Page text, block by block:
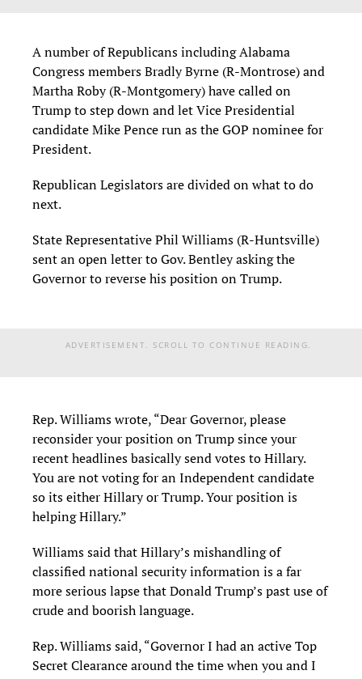
A number of Republicans including Alabama
Congress members Bradly Byrne (R-Montrose) and
Martha Roby (R-Montgomery) have called on
Trump to step down and let Vice Presidential
candidate Mike Pence run as the GOP nominee for
President.
Republican Legislators are divided on what to do
next.
State Representative Phil Williams (R-Huntsville)
sent an open letter to Gov. Bentley asking the
Governor to reverse his position on Trump.
ADVERTISEMENT. SCROLL TO CONTINUE READING.
Rep. Williams wrote, “Dear Governor, please
reconsider your position on Trump since your
recent headlines basically send votes to Hillary.
You are not voting for an Independent candidate
so its either Hillary or Trump. Your position is
helping Hillary.”
Williams said that Hillary’s mishandling of
classified national security information is a far
more serious lapse that Donald Trump’s past use of
crude and boorish language.
Rep. Williams said, “Governor I had an active Top
Secret Clearance around the time when you and I